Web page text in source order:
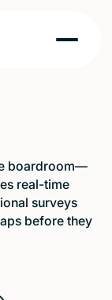
boardroom—
real-time
surveys
before they